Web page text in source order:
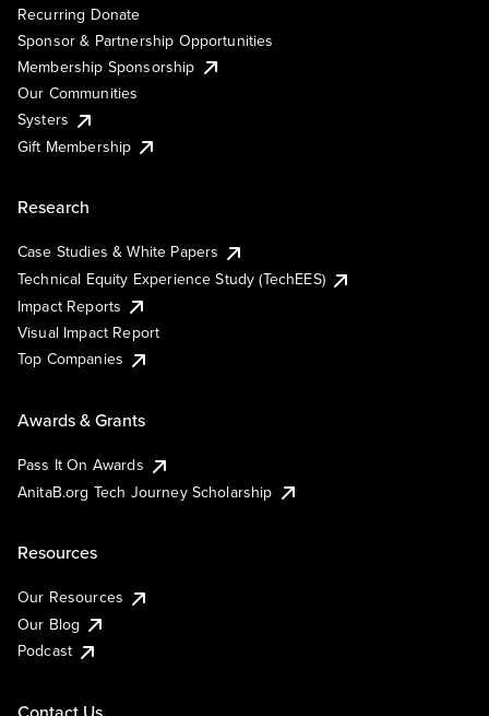
Recurring Donate
Sponsor & Partnership Opportunities
Membership Sponsorship
Our Communities
Systers
Gift Membership
Research
Case Studies & White Papers
Technical Equity Experience Study (TechEES)
Impact Reports
Visual Impact Report
Top Companies
Awards & Grants
Pass It On Awards
AnitaB.org Tech Journey Scholarship
Resources
Our Resources
Our Blog
Podcast